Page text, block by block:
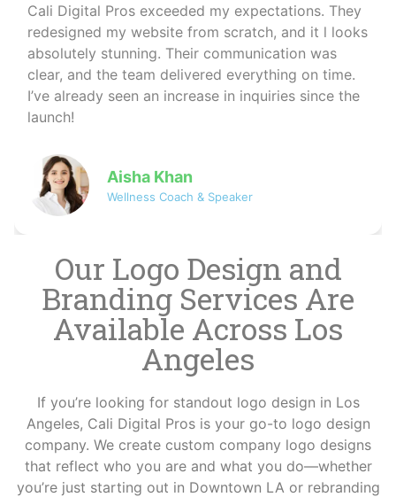
I run a wellness coaching business and needed a
professional online presence. Cali Digital Pros
created a calming, beautiful website that matched
my brand perfectly. The SEO work they did also
helped me reach more clients organically — I
couldn’t be happier!
David
Co-founder of NovaByte Technologies
Our Logo Design and
Branding Services Are
Available Across Los
Angeles
If you’re looking for standout logo design in Los
Angeles, Cali Digital Pros is your go-to logo design
company. We create custom company logo designs
that reflect who you are and what you do—whether
you’re just starting out in Downtown LA or rebranding